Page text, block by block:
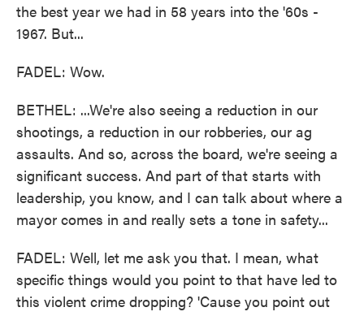
the best year we had in 58 years into the '60s -
1967. But...
FADEL: Wow.
BETHEL: ...We're also seeing a reduction in our
shootings, a reduction in our robberies, our ag
assaults. And so, across the board, we're seeing a
significant success. And part of that starts with
leadership, you know, and I can talk about where a
mayor comes in and really sets a tone in safety...
FADEL: Well, let me ask you that. I mean, what
specific things would you point to that have led to
this violent crime dropping? 'Cause you point out